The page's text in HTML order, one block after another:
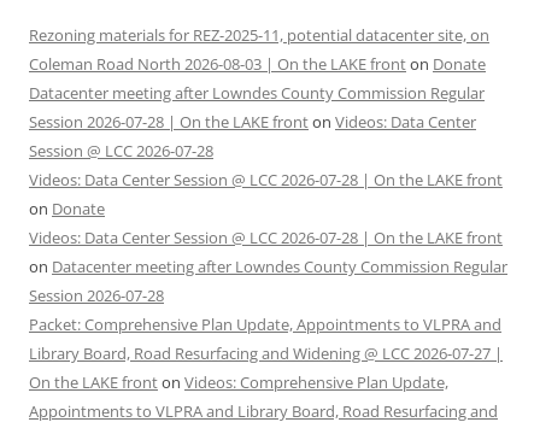
Rezoning materials for REZ-2025-11, potential datacenter site, on
Coleman Road North 2026-08-03 | On the LAKE fronton Donate
Datacenter meeting after Lowndes County Commission Regular
Session 2026-07-28 | On the LAKE fronton Videos: Data Center
Session @ LCC 2026-07-28
Videos: Data Center Session @ LCC 2026-07-28 | On the LAKE front
on Donate
Videos: Data Center Session @ LCC 2026-07-28 | On the LAKE front
on Datacenter meeting after Lowndes County Commission Regular
Session 2026-07-28
Packet: Comprehensive Plan Update, Appointments to VLPRA and
Library Board, Road Resurfacing and Widening @ LCC 2026-07-27 |
On the LAKE fronton Videos: Comprehensive Plan Update,
Appointments to VLPRA and Library Board, Road Resurfacing and